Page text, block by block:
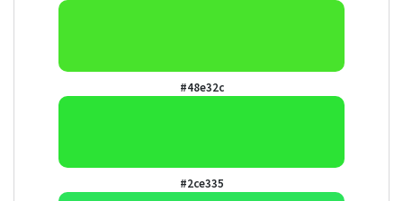
#48e32c
#2ce335